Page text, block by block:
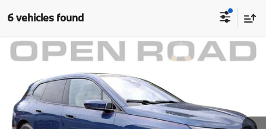
6 vehicles found
2024BMW iXxDrive50 Sports Activity Vehicle
BMW of Morristown
VIN:WB523CF09RCN95799Stock: P18886Model:
22,779 mi Ext. Int.
Comments
MSRP:
$57,999
Sale Price:
Dealer Doc Fee:
Electronic Filing Fee
+$399
Compare Vehicle